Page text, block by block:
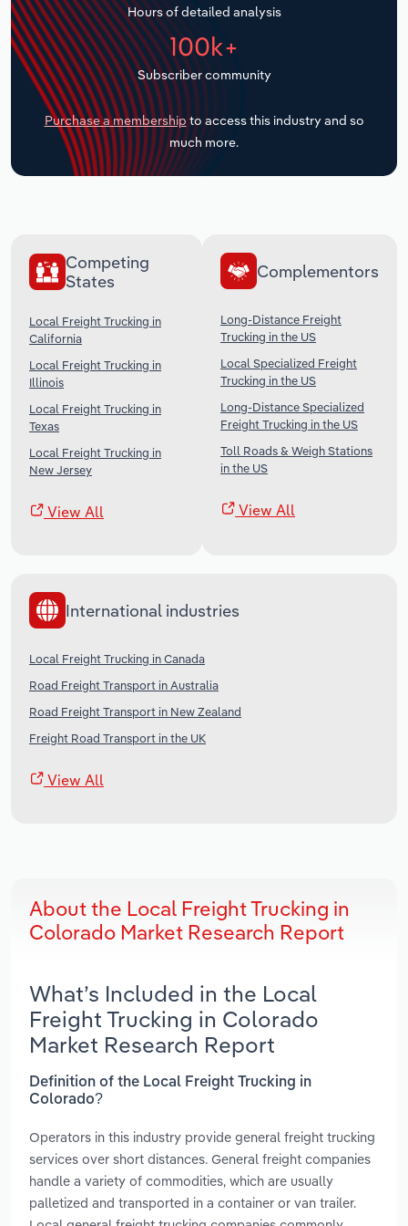
Hours of detailed analysis
100k+
Subscriber community
Purchase a membership to access this industry and so
much more.
Competing
States
Local Freight Trucking in
California
Local Freight Trucking in
Illinois
Local Freight Trucking in
Texas
Local Freight Trucking in
New Jersey
View All
Complementors
Long-Distance Freight
Trucking in the US
Local Specialized Freight
Trucking in the US
Long-Distance Specialized
Freight Trucking in the US
Toll Roads & Weigh Stations
in the US
View All
International industries
Local Freight Trucking in Canada
Road Freight Transport in Australia
Road Freight Transport in New Zealand
Freight Road Transport in the UK
View All
About the Local Freight Trucking in
Colorado Market Research Report
What’s Included in the Local
Freight Trucking in Colorado
Market Research Report
Definition of the Local Freight Trucking in
Colorado?
Operators in this industry provide general freight trucking
services over short distances. General freight companies
handle a variety of commodities, which are usually
palletized and transported in a container or van trailer.
Transportation and Warehousing
Utilities
Wholesale Trade